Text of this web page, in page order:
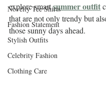
Novelty Tee Shirts
Fashion Statement
Stylish Outfits
Celebrity Fashion
Clothing Care
explore smart summer outfit
that are not only trendy but
those sunny days ahead.